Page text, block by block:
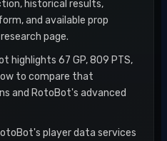
historical results,
and available prop
page.
highlights 67 GP, 809 PTS,
to compare that
and RotoBot's advanced
player data services